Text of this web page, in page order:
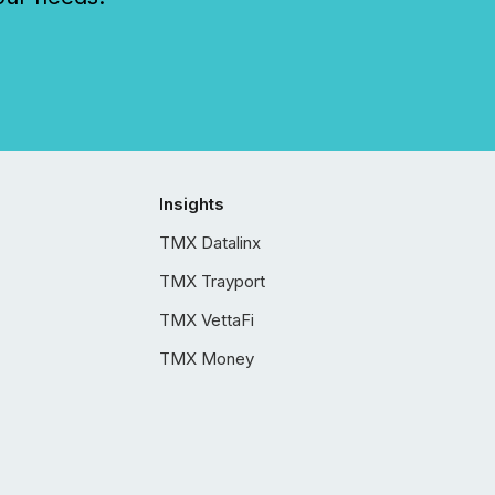
Insights
TMX Datalinx
TMX Trayport
TMX VettaFi
TMX Money